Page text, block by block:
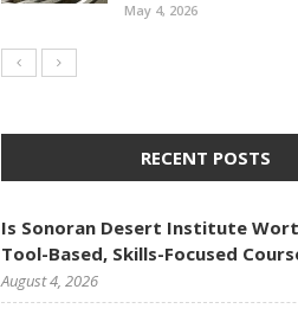
May 4, 2026
RECENT POSTS
Is Sonoran Desert Institute
Tool-Based, Skills-Focused
August 4, 2026